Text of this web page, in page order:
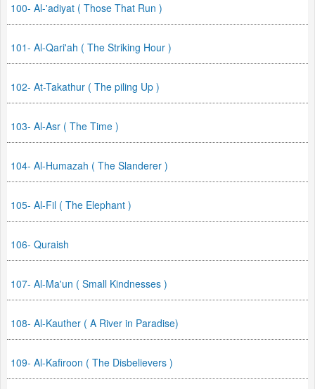
100- Al-'adiyat ( Those That Run )
101- Al-Qari'ah ( The Striking Hour )
102- At-Takathur ( The piling Up )
103- Al-Asr ( The Time )
104- Al-Humazah ( The Slanderer )
105- Al-Fil ( The Elephant )
106- Quraish
107- Al-Ma'un ( Small Kindnesses )
108- Al-Kauther ( A River in Paradise)
109- Al-Kafiroon ( The Disbelievers )